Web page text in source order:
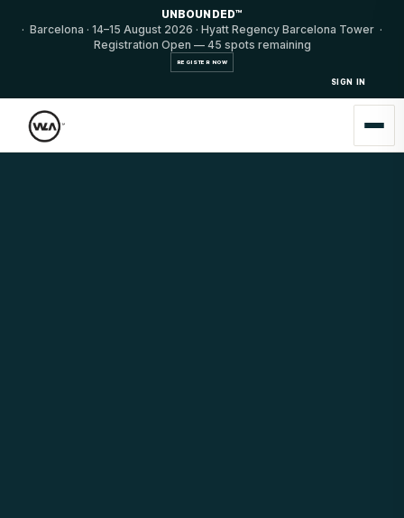
UNBOUNDED™
· Barcelona · 14–15 August 2026 · Hyatt Regency Barcelona Tower ·
Registration Open — 45 spots remaining
REGISTER NOW
SIGN IN